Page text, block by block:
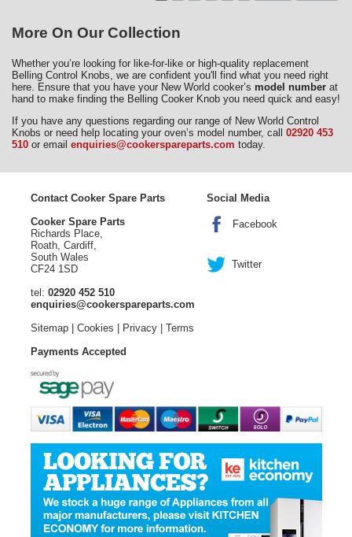
More On Our Collection
Whether you’re looking for like-for-like or high-quality replacement
Belling Control Knobs, we are confident you'll find what you need right
here. Ensure that you have your New World cooker’s model number at
hand to make finding the Belling Cooker Knob you need quick and easy!
If you have any questions regarding our range of New World Control
Knobs or need help locating your oven’s model number, call 02920 453
510 or email enquiries@cookerspareparts.com today.
Contact Cooker Spare Parts
Cooker Spare Parts
Richards Place,
Roath, Cardiff,
South Wales
CF24 1SD
tel: 02920 452 510
enquiries@cookerspareparts.com
Sitemap| Cookies Privacy| Terms
Social Media
Facebook
Twitter
Payments Accepted